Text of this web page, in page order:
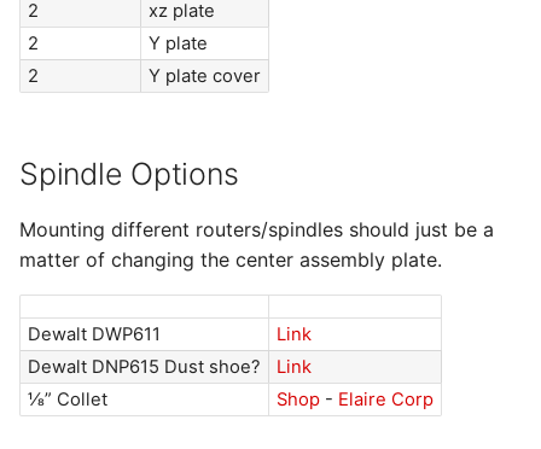
2
xz plate
2
Y plate
2
Y plate cover
Spindle Options
Mounting different routers/spindles should just be a
matter of changing the center assembly plate.
Dewalt DWP611
Link
Dewalt DNP615 Dust shoe?
Link
⅛” Collet
Shop - Elaire Corp